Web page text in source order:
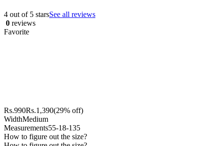
4 out of 5 starsSee all reviews
0 reviews
Favorite
Rs.990Rs.1,390(29% off)
WidthMedium
Measurements55-18-135
How to figure out the size?